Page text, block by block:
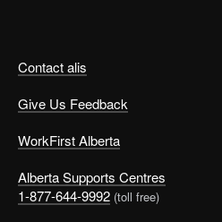
Contact alis
Give Us Feedback
WorkFirst Alberta
Alberta Supports Centres
1-877-644-9992 (toll free)